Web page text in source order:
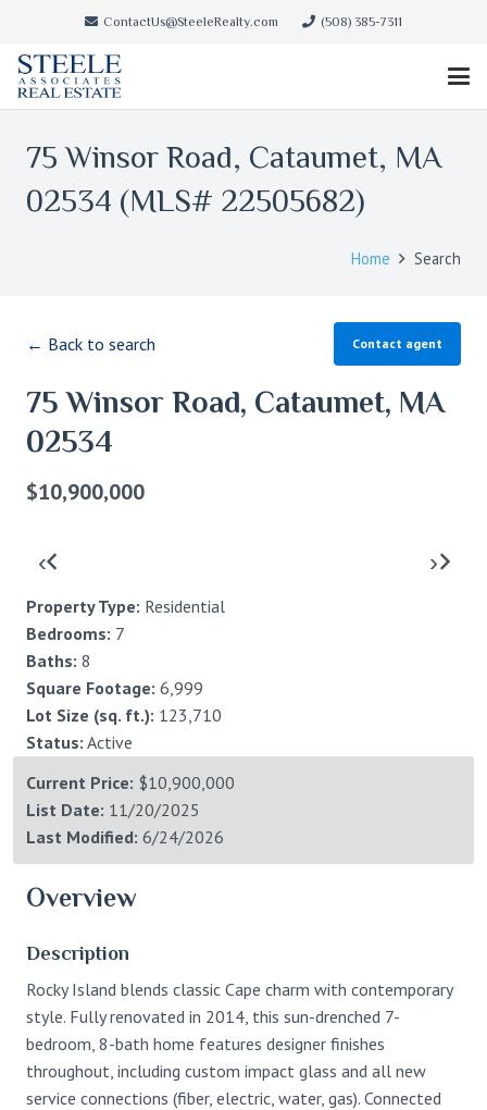
ContactUs@SteeleRealty.com (508) 385-7311
75 Winsor Road, Cataumet, MA
02534 (MLS# 22505682)
Home Search
← Back to search Contact agent
75 Winsor Road, Cataumet, MA
02534
$10,900,000
‹ ›
Property Type: Residential
Bedrooms: 7
Baths: 8
Square Footage: 6,999
Lot Size (sq. ft.): 123,710
Status: Active
Current Price: $10,900,000
List Date: 11/20/2025
Last Modified: 6/24/2026
Overview
Description
Rocky Island blends classic Cape charm with contemporary
style. Fully renovated in 2014, this sun-drenched 7-
bedroom, 8-bath home features designer finishes
throughout, including custom impact glass and all new
service connections (fiber, electric, water, gas). Connected